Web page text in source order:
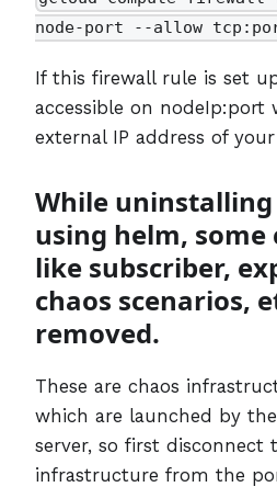
node-port --allow
If this firewall rule is set
accessible on nodeIp:port
external IP address of
While
using helm, some
like subscriber,
chaos scenarios,
removed.
These are chaos
which are launched by
server, so first disconnect
infrastructure from the